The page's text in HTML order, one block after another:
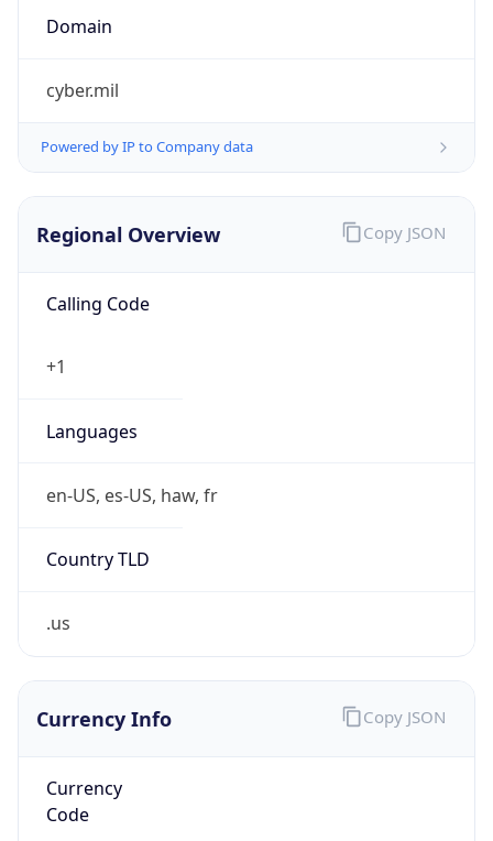
Domain
cyber.mil
Powered by IP to Company data
Regional Overview
Calling Code
+1
Languages
en-US, es-US, haw, fr
Country TLD
.us
Copy JSON
Currency Info
Currency
Code
Copy JSON